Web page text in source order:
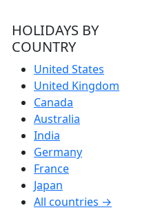
HOLIDAYS BY
COUNTRY
United States
United Kingdom
Canada
Australia
India
Germany
France
Japan
All countries →